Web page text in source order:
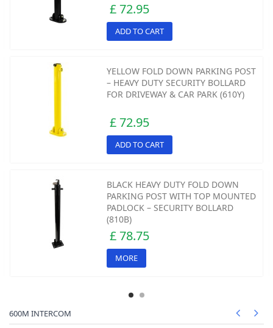
£ 72.95
ADD TO CART
YELLOW FOLD DOWN PARKING POST
– HEAVY DUTY SECURITY BOLLARD
FOR DRIVEWAY & CAR PARK (610Y)
£ 72.95
ADD TO CART
BLACK HEAVY DUTY FOLD DOWN
PARKING POST WITH TOP MOUNTED
PADLOCK – SECURITY BOLLARD
(810B)
£ 78.75
MORE
600M INTERCOM